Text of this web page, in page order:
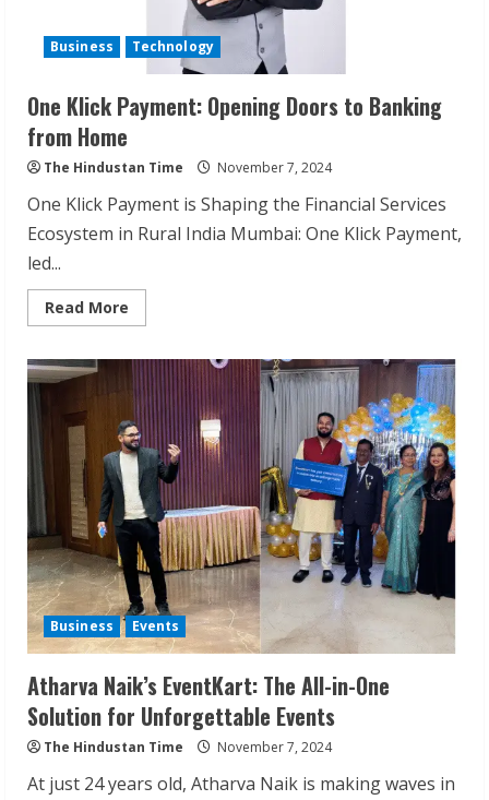
Business Technology
One Klick Payment: Opening Doors to Banking
from Home
The Hindustan Time November 7, 2024
One Klick Payment is Shaping the Financial Services
Ecosystem in Rural India Mumbai: One Klick Payment,
led...
Read More
more
Payment:
Opening
Doors
to
Banking
from
Home
Business Events
Atharva Naik’s EventKart: The All-in-One
Solution for Unforgettable Events
The Hindustan Time November 7, 2024
At just 24 years old, Atharva Naik is making waves in